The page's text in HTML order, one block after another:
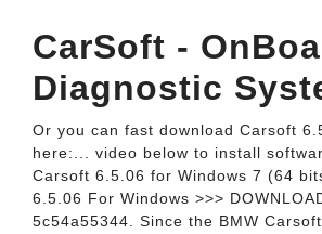
CarSoft -
Diagnostic
Or you can fast download Carsoft
here:... video below to install
Carsoft 6.5.06 for Windows 7 (64
6.5.06 For Windows >>>
5c54a55344. Since the BMW